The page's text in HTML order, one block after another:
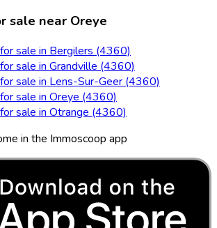
sale near Oreye
sale in Bergilers (4360)
sale in Grandville (4360)
sale in Lens-Sur-Geer (4360)
sale in Oreye (4360)
sale in Otrange (4360)
in the Immoscoop app